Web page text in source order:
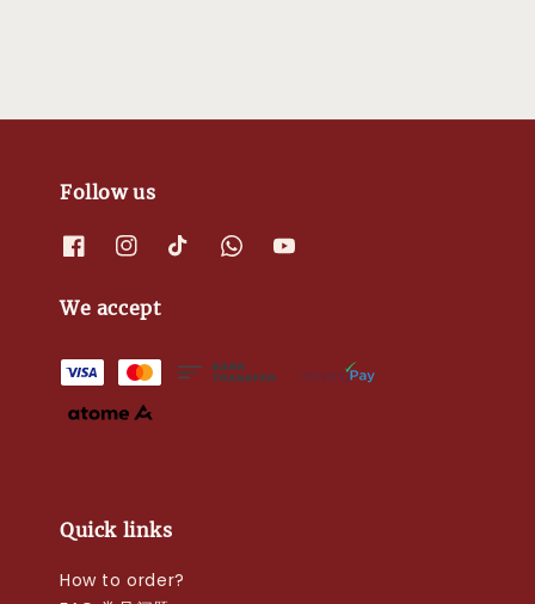
Follow us
We accept
Quick links
How to order?